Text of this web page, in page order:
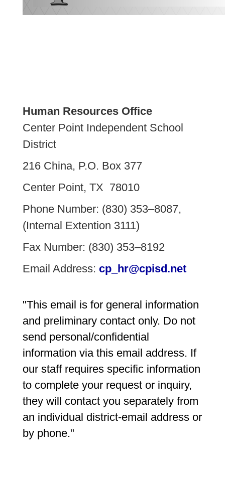
Human Resources Office
Center Point Independent School
District
216 China, P.O. Box 377
Center Point, TX 78010
Phone Number: (830) 353–8087,
(Internal Extention 3111)
Fax Number: (830) 353–8192
Email Address: cp_hr@cpisd.net
"This email is for general information
and preliminary contact only. Do not
send personal/confidential
information via this email address. If
our staff requires specific information
to complete your request or inquiry,
they will contact you separately from
an individual district-email address or
by phone."